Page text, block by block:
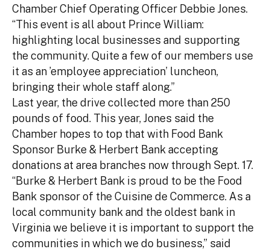
Chamber Chief Operating Officer Debbie Jones.
“This event is all about Prince William:
highlighting local businesses and supporting
the community. Quite a few of our members use
it as an ’employee appreciation’ luncheon,
bringing their whole staff along.”
Last year, the drive collected more than 250
pounds of food. This year, Jones said the
Chamber hopes to top that with Food Bank
Sponsor Burke & Herbert Bank accepting
donations at area branches now through Sept. 17.
“Burke & Herbert Bank is proud to be the Food
Bank sponsor of the Cuisine de Commerce. As a
local community bank and the oldest bank in
Virginia we believe it is important to support the
communities in which we do business,” said